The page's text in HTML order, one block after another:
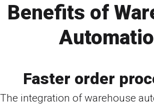
Benefits of
Faster order
The integration of warehouse